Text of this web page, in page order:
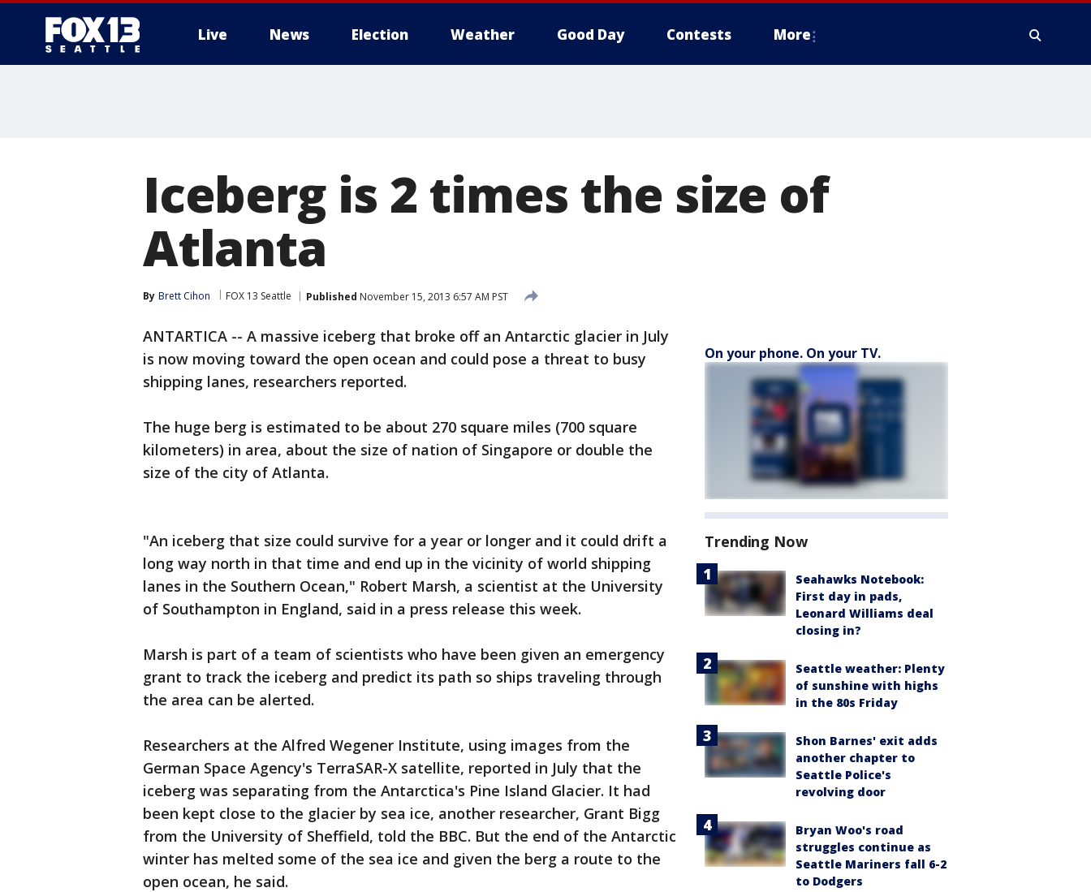
Live News Election Weather Good Day Contests More
Iceberg is 2 times the size of
Atlanta
By Brett Cihon FOX 13 Seattle Published November 15, 2013 6:57 AM PST
ANTARTICA -- A massive iceberg that broke off an Antarctic glacier in July
is now moving toward the open ocean and could pose a threat to busy
shipping lanes, researchers reported.
The huge berg is estimated to be about 270 square miles (700 square
kilometers) in area, about the size of nation of Singapore or double the
size of the city of Atlanta.
"An iceberg that size could survive for a year or longer and it could drift a
long way north in that time and end up in the vicinity of world shipping
lanes in the Southern Ocean," Robert Marsh, a scientist at the University
of Southampton in England, said in a press release this week.
Marsh is part of a team of scientists who have been given an emergency
grant to track the iceberg and predict its path so ships traveling through
the area can be alerted.
Researchers at the Alfred Wegener Institute, using images from the
German Space Agency's TerraSAR-X satellite, reported in July that the
iceberg was separating from the Antarctica's Pine Island Glacier. It had
been kept close to the glacier by sea ice, another researcher, Grant Bigg
from the University of Sheffield, told the BBC. But the end of the Antarctic
winter has melted some of the sea ice and given the berg a route to the
open ocean, he said.
On your phone. On your TV.
Trending Now
Seahawks Notebook:
First day in pads,
Leonard Williams deal
closing in?
Seattle weather: Plenty
of sunshine with highs
in the 80s Friday
Shon Barnes' exit adds
another chapter to
Seattle Police's
revolving door
Bryan Woo's road
struggles continue as
Seattle Mariners fall 6-2
to Dodgers